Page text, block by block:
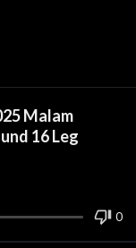
Malam
16 Leg
0